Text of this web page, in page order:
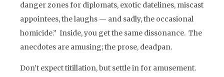
danger zones for diplomats, exotic datelines, miscast
appointees, the laughs — and sadly, the occasional
homicide.” Inside, you get the same dissonance. The
anecdotes are amusing; the prose, deadpan.
Don’t expect titillation, but settle in for amusement.